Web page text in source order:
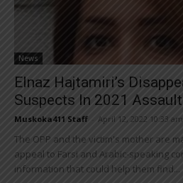
News
Elnaz Hajtamiri’s
Suspects In 2021 Assault
Muskoka411 Staff April 12, 2022 10:33 am
The OPP and the victim's mother are
appeal to Farsi and Arabic-speaking
information that could help them find...